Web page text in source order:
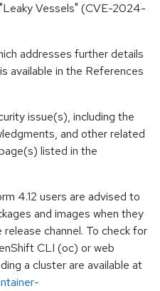
Vessels" (CVE-2024-
addresses further details
available in the References
issue(s), including the
and other related
listed in the
4.12 users are advised to
and images when they
channel. To check for
CLI (oc) or web
a cluster are available at